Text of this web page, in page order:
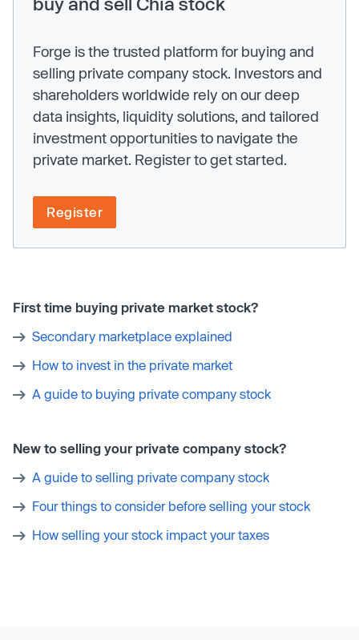
Forge is the trusted platform for buying and
selling private company stock. Investors and
shareholders worldwide rely on our deep
data insights, liquidity solutions, and tailored
investment opportunities to navigate the
private market. Register to get started.
Register
First time buying private market stock?
Secondary marketplace explained
How to invest in the private market
A guide to buying private company stock
New to selling your private company stock?
A guide to selling private company stock
Four things to consider before selling your stock
How selling your stock impact your taxes